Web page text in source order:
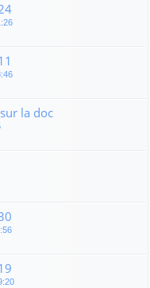
la doc